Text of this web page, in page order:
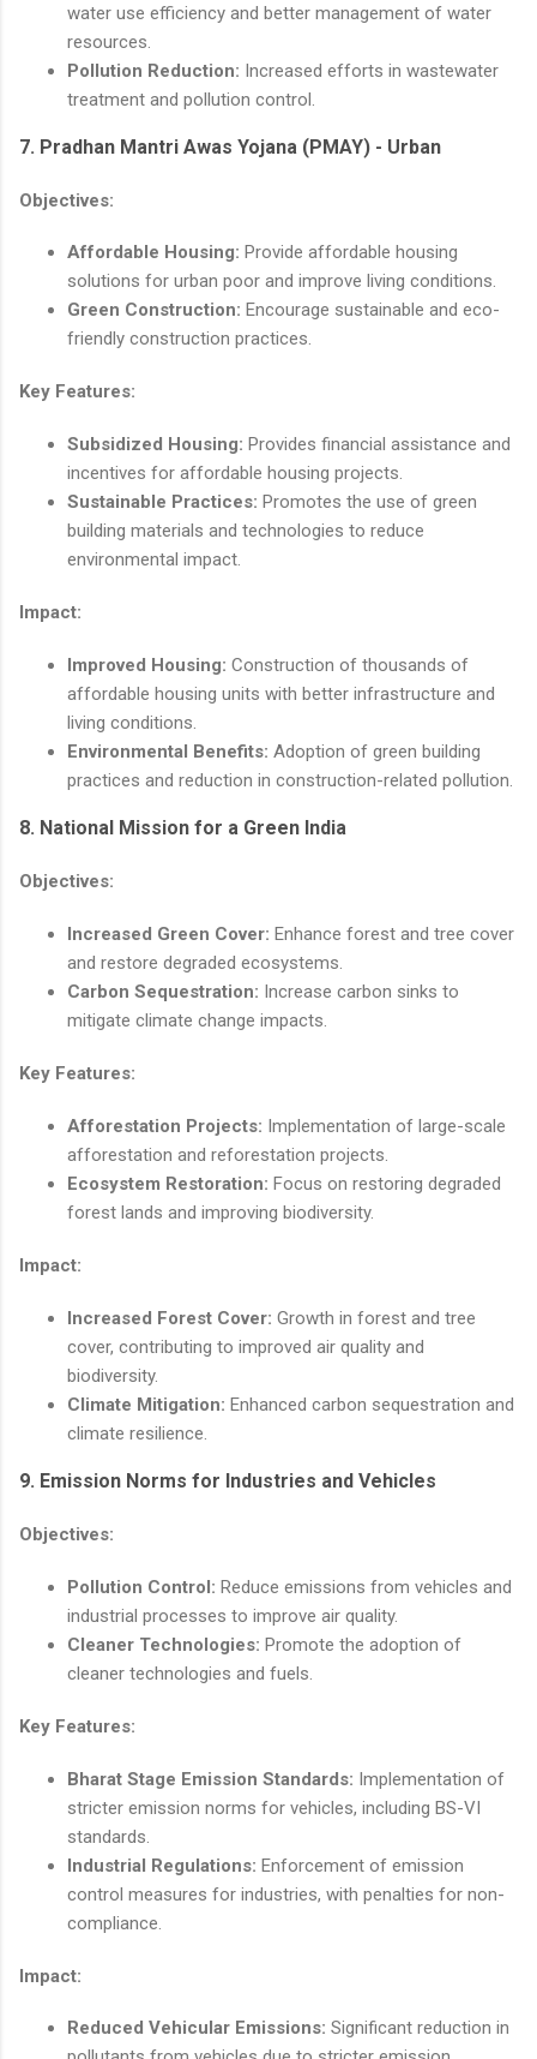
water use efficiency and better management of water
resources.
Pollution Reduction: Increased efforts in wastewater
treatment and pollution control.
7. Pradhan Mantri Awas Yojana (PMAY) - Urban
Objectives:
Affordable Housing: Provide affordable housing
solutions for urban poor and improve living conditions.
Green Construction: Encourage sustainable and eco-
friendly construction practices.
Key Features:
Subsidized Housing: Provides financial assistance and
incentives for affordable housing projects.
Sustainable Practices: Promotes the use of green
building materials and technologies to reduce
environmental impact.
Impact:
Improved Housing: Construction of thousands of
affordable housing units with better infrastructure and
living conditions.
Environmental Benefits: Adoption of green building
practices and reduction in construction-related pollution.
8. National Mission for a Green India
Objectives:
Increased Green Cover: Enhance forest and tree cover
and restore degraded ecosystems.
Carbon Sequestration: Increase carbon sinks to
mitigate climate change impacts.
Key Features:
Afforestation Projects: Implementation of large-scale
afforestation and reforestation projects.
Ecosystem Restoration: Focus on restoring degraded
forest lands and improving biodiversity.
Impact:
Increased Forest Cover: Growth in forest and tree
cover, contributing to improved air quality and
biodiversity.
Climate Mitigation: Enhanced carbon sequestration and
climate resilience.
9. Emission Norms for Industries and Vehicles
Objectives:
Pollution Control: Reduce emissions from vehicles and
industrial processes to improve air quality.
Cleaner Technologies: Promote the adoption of
cleaner technologies and fuels.
Key Features:
Bharat Stage Emission Standards: Implementation of
stricter emission norms for vehicles, including BS-VI
standards.
Industrial Regulations: Enforcement of emission
control measures for industries, with penalties for non-
compliance.
Impact:
Reduced Vehicular Emissions: Significant reduction in